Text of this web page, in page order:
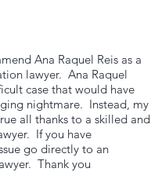
Ana Raquel Reis as a
lawyer. Ana Raquel
case that would have
nightmare. Instead, my
all thanks to a skilled and
If you have
go directly to an
Thank you